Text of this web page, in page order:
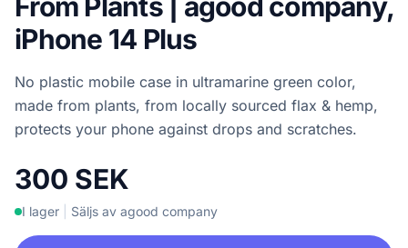
iPhone 14 Plus
No plastic mobile case in ultramarine green color,
made from plants, from locally sourced flax & hemp,
protects your phone against drops and scratches.
300 SEK
I lager Säljs av agood company